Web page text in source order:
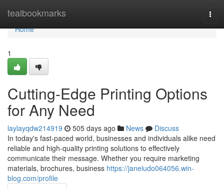
tealbookmarks
Home
Home
1
Cutting-Edge Printing Options
for Any Need
laylayqdw214919 505 days ago News
Discuss
In today's fast-paced world, businesses and individuals alike need
reliable and high-quality printing solutions to effectively
communicate their message. Whether you require marketing
materials, brochures, business https://janeiudo064056.win-
blog.com/profile